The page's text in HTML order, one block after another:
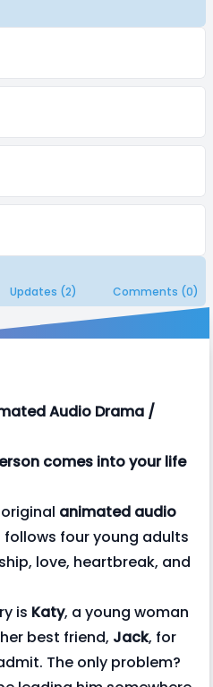
Updates (2) Comments (0)
Audio Drama /
comes into your life
animated audio
four young adults
love, heartbreak, and
is Katy, a young woman
best friend, Jack, for
The only problem?